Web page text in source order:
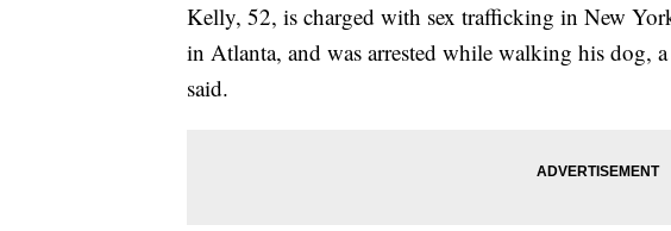
Kelly, 52, is charged with sex trafficking in New
in Atlanta, and was arrested while walking his dog,
said.